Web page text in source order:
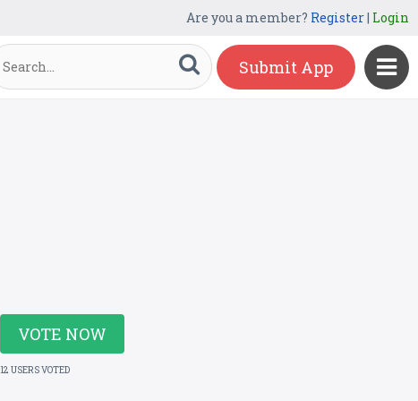
Are you a member? Register| Login
Submit App
VOTE NOW
12 USERS VOTED